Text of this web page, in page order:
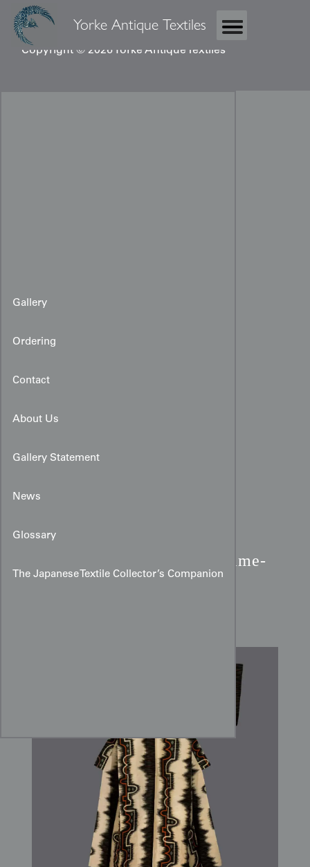
Yorke Antique Textiles
Copyright © 2026 Yorke Antique Textiles
Gallery
Ordering
Contact
About Us
Gallery Statement
News
Glossary
The Japanese Textile Collector’s Companion
Flame-
Like Vertical Stripes &